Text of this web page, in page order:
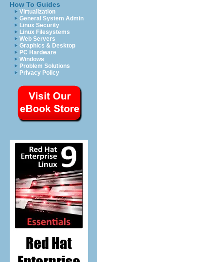
How To Guides
Virtualization
General System Admin
Linux Security
Linux Filesystems
Web Servers
Graphics & Desktop
PC Hardware
Windows
Problem Solutions
Privacy Policy